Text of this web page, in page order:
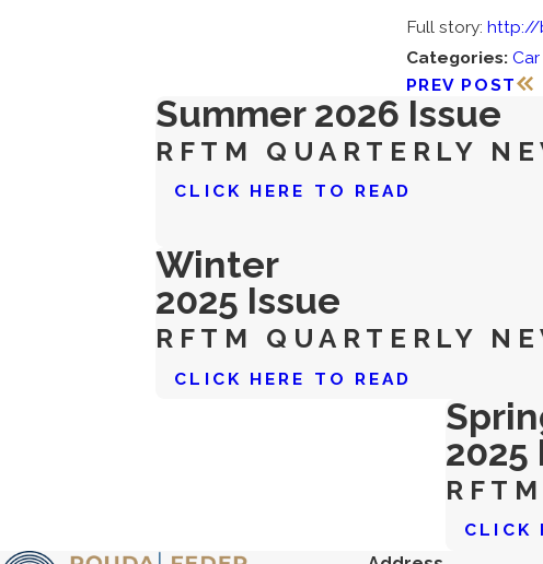
Full story: http://
Categories:
PREV POST
Summer 2026 Issue
RFTM QUARTERLY
CLICK HERE TO READ
Winter
2025 Issue
RFTM QUARTERLY
CLICK HERE TO READ
2025
CLICK